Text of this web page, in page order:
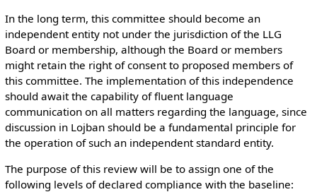
In the long term, this committee should become an
independent entity not under the jurisdiction of the LLG
Board or membership, although the Board or members
might retain the right of consent to proposed members of
this committee. The implementation of this independence
should await the capability of fluent language
communication on all matters regarding the language, since
discussion in Lojban should be a fundamental principle for
the operation of such an independent standard entity.
The purpose of this review will be to assign one of the
following levels of declared compliance with the baseline: